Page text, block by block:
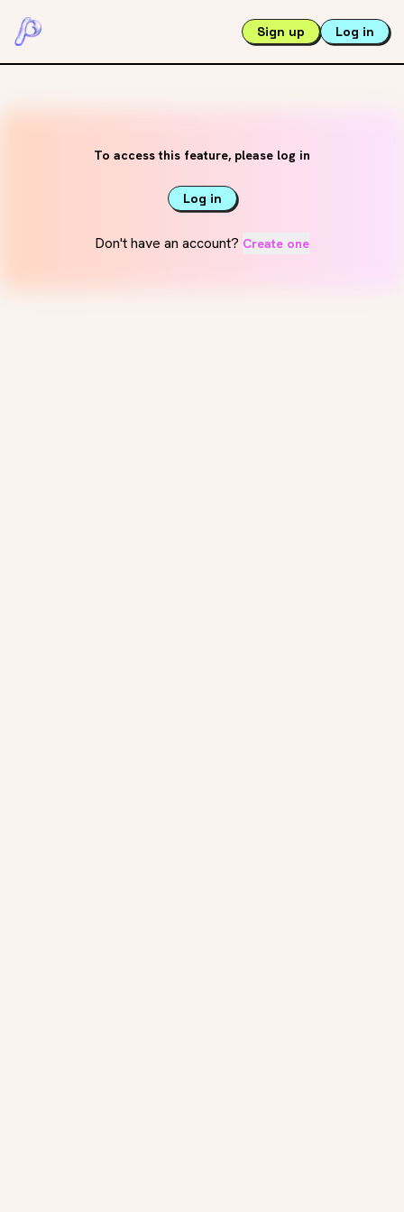
Sign up Log in
To access this feature, please log in
Log in
Don't have an account? Create one